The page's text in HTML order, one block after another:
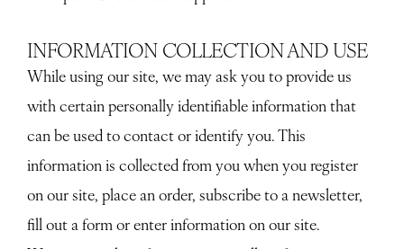
INFORMATION COLLECTION AND USE
While using our site, we may ask you to provide us
with certain personally identifiable information that
can be used to contact or identify you. This
information is collected from you when you register
on our site, place an order, subscribe to a newsletter,
fill out a form or enter information on our site.